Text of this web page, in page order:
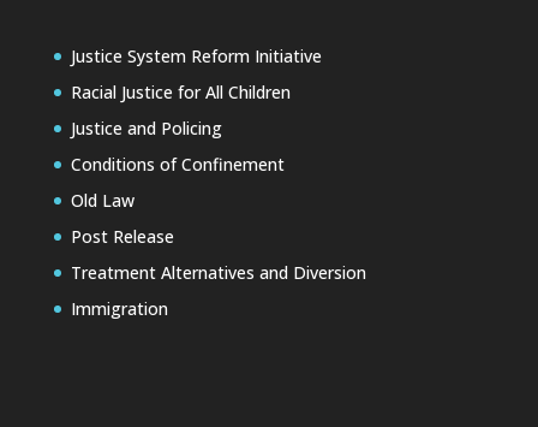
Justice System Reform Initiative
Racial Justice for All Children
Justice and Policing
Conditions of Confinement
Old Law
Post Release
Treatment Alternatives and Diversion
Immigration